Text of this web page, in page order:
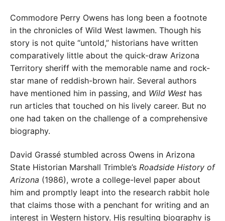
Commodore Perry Owens has long been a footnote
in the chronicles of Wild West lawmen. Though his
story is not quite “untold,” historians have written
comparatively little about the quick-draw Arizona
Territory sheriff with the memorable name and rock-
star mane of reddish-brown hair. Several authors
have mentioned him in passing, and Wild West has
run articles that touched on his lively career. But no
one had taken on the challenge of a comprehensive
biography.
David Grassé stumbled across Owens in Arizona
State Historian Marshall Trimble’s Roadside History of
Arizona (1986), wrote a college-level paper about
him and promptly leapt into the research rabbit hole
that claims those with a penchant for writing and an
interest in Western history. His resulting biography is